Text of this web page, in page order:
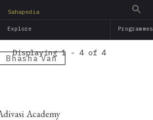
main
Sahapedia
Explore Programmes
Bhasha Van
Displaying 1 - 4 of 4
Academy